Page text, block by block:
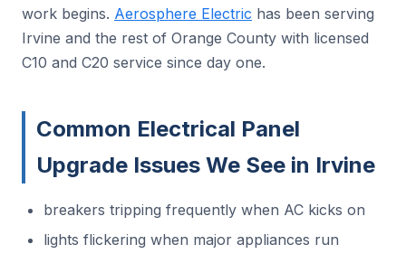
work begins. Aerosphere Electric has been serving
Irvine and the rest of Orange County with licensed
C10 and C20 service since day one.
Common Electrical Panel
Upgrade Issues We See in Irvine
breakers tripping frequently when AC kicks on
lights flickering when major appliances run